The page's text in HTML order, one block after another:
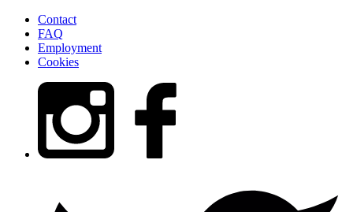
Contact
FAQ
Employment
Cookies